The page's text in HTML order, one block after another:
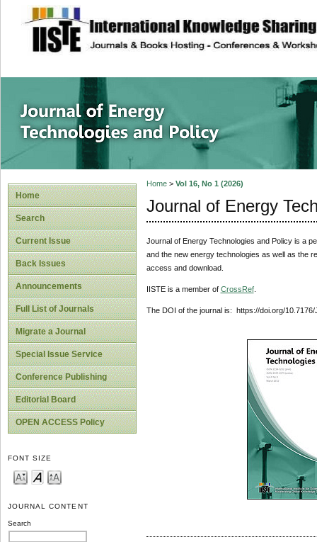
site description
Journal of
Home
Search
Current Issue
Back Issues
Announcements
Full List of Journals
Migrate a Journal
Special Issue Service
Conference Publishing
Editorial Board
OPEN ACCESS Policy
FONT SIZE
JOURNAL CONTENT
Search
Home> Vol 16, No 1 (2026)
Journal of Energy
Journal of Energy Technologies and Policy is a
and the new energy technologies as well as the
access and download.
IISTE is a member of CrossRef.
The DOI of the journal is: https://doi.org/10.7176/